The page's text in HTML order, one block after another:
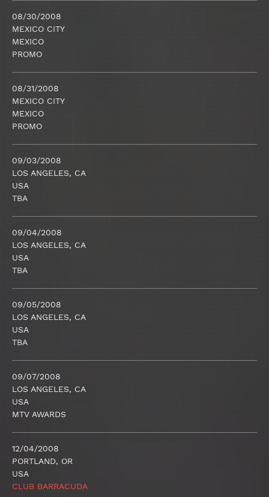
08/30/2008
MEXICO CITY
MEXICO
PROMO
08/31/2008
MEXICO CITY
MEXICO
PROMO
09/03/2008
LOS ANGELES, CA
USA
TBA
09/04/2008
LOS ANGELES, CA
USA
TBA
09/05/2008
LOS ANGELES, CA
USA
TBA
09/07/2008
LOS ANGELES, CA
USA
MTV AWARDS
12/04/2008
PORTLAND, OR
USA
CLUB BARRACUDA